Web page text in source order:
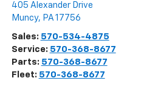
405 Alexander Drive
Muncy, PA 17756
Sales: 570-534-4875
Service: 570-368-8677
Parts: 570-368-8677
Fleet: 570-368-8677